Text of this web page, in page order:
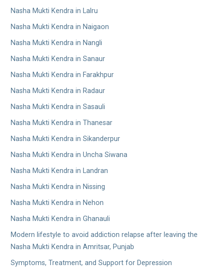
Nasha Mukti Kendra in Lalru
Nasha Mukti Kendra in Naigaon
Nasha Mukti Kendra in Nangli
Nasha Mukti Kendra in Sanaur
Nasha Mukti Kendra in Farakhpur
Nasha Mukti Kendra in Radaur
Nasha Mukti Kendra in Sasauli
Nasha Mukti Kendra in Thanesar
Nasha Mukti Kendra in Sikanderpur
Nasha Mukti Kendra in Uncha Siwana
Nasha Mukti Kendra in Landran
Nasha Mukti Kendra in Nissing
Nasha Mukti Kendra in Nehon
Nasha Mukti Kendra in Ghanauli
Modern lifestyle to avoid addiction relapse after leaving the
Nasha Mukti Kendra in Amritsar, Punjab
Symptoms, Treatment, and Support for Depression